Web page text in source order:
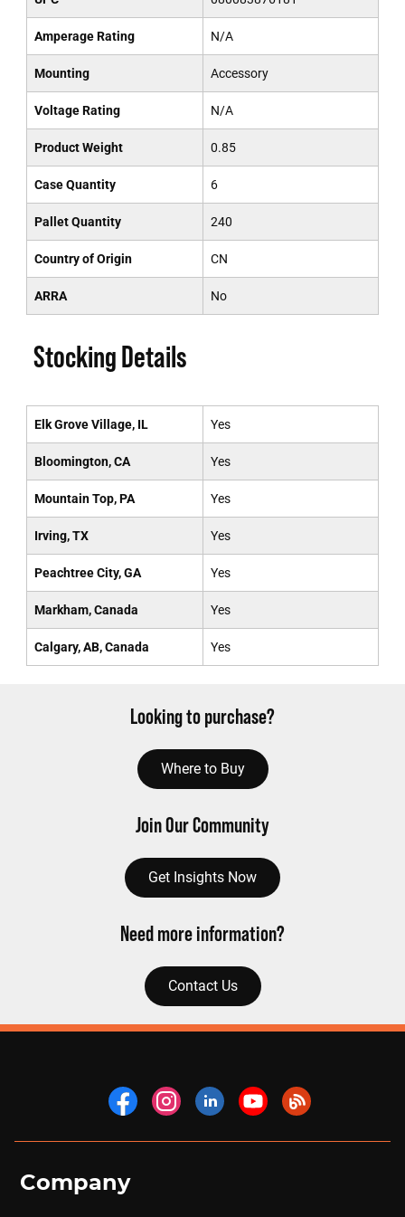
Amperage Rating N/A
Mounting Accessory
Voltage Rating N/A
Product Weight 0.85
Case Quantity 6
Pallet Quantity 240
Country of Origin CN
ARRA No
Stocking Details
Elk Grove Village, IL Yes
Bloomington, CA Yes
Mountain Top, PA Yes
Irving, TX Yes
Peachtree City, GA Yes
Markham, Canada Yes
Calgary, AB, Canada Yes
Looking to purchase?
Where to Buy
Join Our Community
Get Insights Now
Need more information?
Contact Us
Company